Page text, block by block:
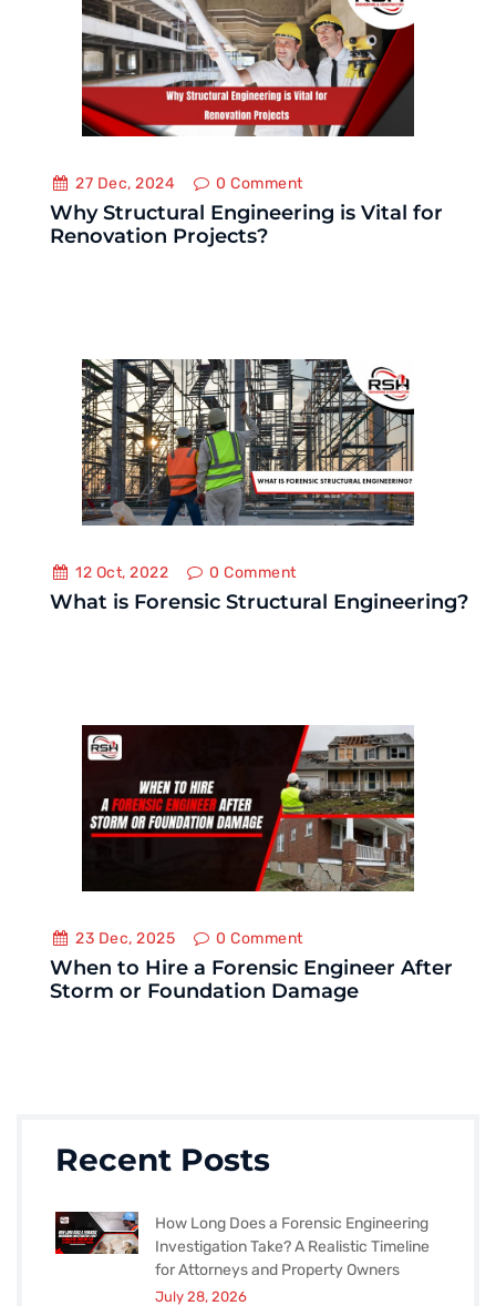
27 Dec, 2024 0 Comment
Why Structural Engineering is Vital for
Renovation Projects?
12 Oct, 2022 0 Comment
What is Forensic Structural Engineering?
23 Dec, 2025 0 Comment
When to Hire a Forensic Engineer After
Storm or Foundation Damage
Recent Posts
How Long Does a Forensic Engineering
Investigation Take? A Realistic Timeline
for Attorneys and Property Owners
July 28, 2026